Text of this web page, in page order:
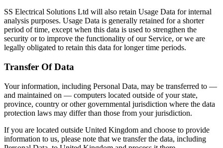
SS Electrical Solutions Ltd will also retain Usage Data for internal
analysis purposes. Usage Data is generally retained for a shorter
period of time, except when this data is used to strengthen the
security or to improve the functionality of our Service, or we are
legally obligated to retain this data for longer time periods.
Transfer Of Data
Your information, including Personal Data, may be transferred to —
and maintained on — computers located outside of your state,
province, country or other governmental jurisdiction where the data
protection laws may differ than those from your jurisdiction.
If you are located outside United Kingdom and choose to provide
information to us, please note that we transfer the data, including